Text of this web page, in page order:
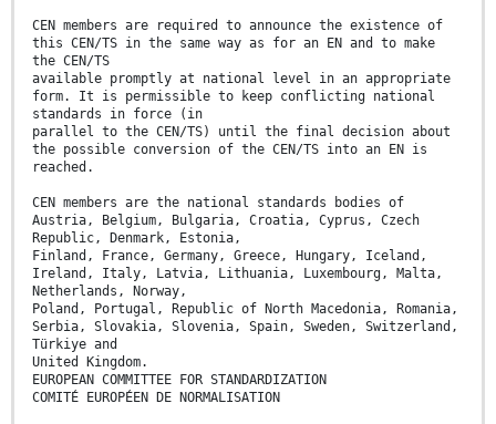
CEN members are required to announce the existence of
this CEN/TS in the same way as for an EN and to make
the CEN/TS
available promptly at national level in an appropriate
form. It is permissible to keep conflicting national
standards in force (in
parallel to the CEN/TS) until the final decision about
the possible conversion of the CEN/TS into an EN is
reached.
CEN members are the national standards bodies of
Austria, Belgium, Bulgaria, Croatia, Cyprus, Czech
Republic, Denmark, Estonia,
Finland, France, Germany, Greece, Hungary, Iceland,
Ireland, Italy, Latvia, Lithuania, Luxembourg, Malta,
Netherlands, Norway,
Poland, Portugal, Republic of North Macedonia, Romania,
Serbia, Slovakia, Slovenia, Spain, Sweden, Switzerland,
Türkiye and
United Kingdom.
EUROPEAN COMMITTEE FOR STANDARDIZATION
COMITÉ EUROPÉEN DE NORMALISATION